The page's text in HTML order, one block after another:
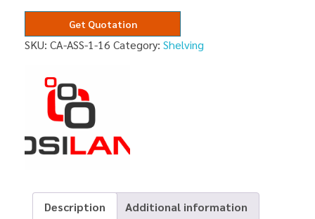
Get Quotation
SKU: CA-ASS-1-16 Category: Shelving
Description
Additional information